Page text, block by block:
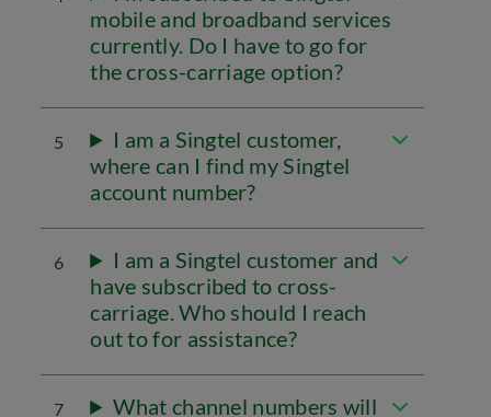
mobile and broadband services
currently. Do I have to go for
the cross-carriage option?
5
I am a Singtel customer,
where can I find my Singtel
account number?
6
I am a Singtel customer and
have subscribed to cross-
carriage. Who should I reach
out to for assistance?
7 What channel numbers will